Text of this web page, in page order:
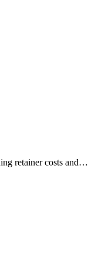
retainer costs and…